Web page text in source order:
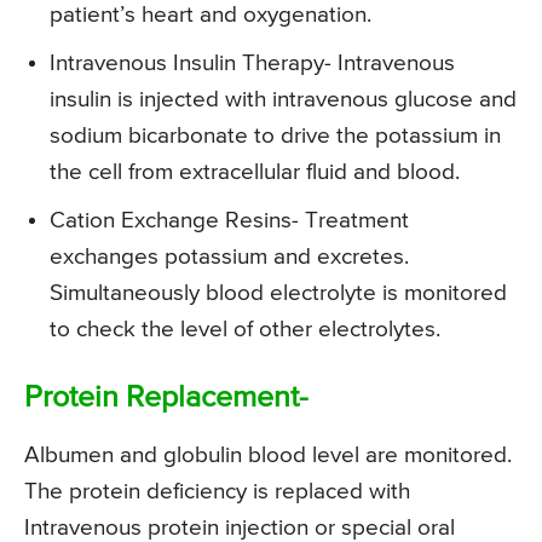
patient’s heart and oxygenation.
Intravenous Insulin Therapy- Intravenous
insulin is injected with intravenous glucose and
sodium bicarbonate to drive the potassium in
the cell from extracellular fluid and blood.
Cation Exchange Resins- Treatment
exchanges potassium and excretes.
Simultaneously blood electrolyte is monitored
to check the level of other electrolytes.
Protein Replacement-
Albumen and globulin blood level are monitored.
The protein deficiency is replaced with
Intravenous protein injection or special oral